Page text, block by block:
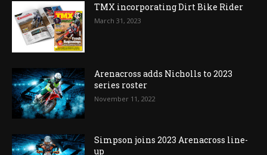
TMX incorporating Dirt Bike Rider
March 31, 2023
Arenacross adds Nicholls to 2023
series roster
November 11, 2022
Simpson joins 2023 Arenacross line-
up